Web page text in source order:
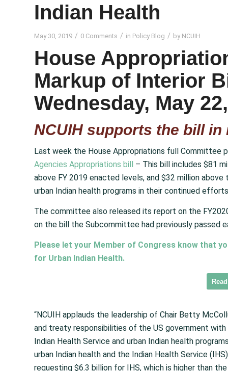
Indian Health
May 30, 2019 / 0 Comments / in Policy Blog / by NCUIH
House
Markup of Interior
Wednesday, May
NCUIH supports the bill
Last week the House Appropriations full Committee
Agencies Appropriations bill
– This bill includes $81
above FY 2019 enacted levels, and $32 million
urban Indian health programs in their continued
The committee also released its report on the
on the bill the Subcommittee had previously passed
Please let your Member of Congress know that
for Urban Indian Health.
“NCUIH applauds the leadership of Chair Betty
and treaty responsibilities of the US government
Indian Health Service and urban Indian health
urban Indian health and the Indian Health Service
requesting $6.3 billion for IHS, which is higher than